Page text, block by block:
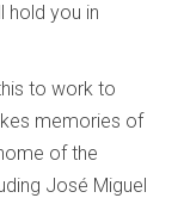
hold you in
to work to
memories of
of the
José Miguel